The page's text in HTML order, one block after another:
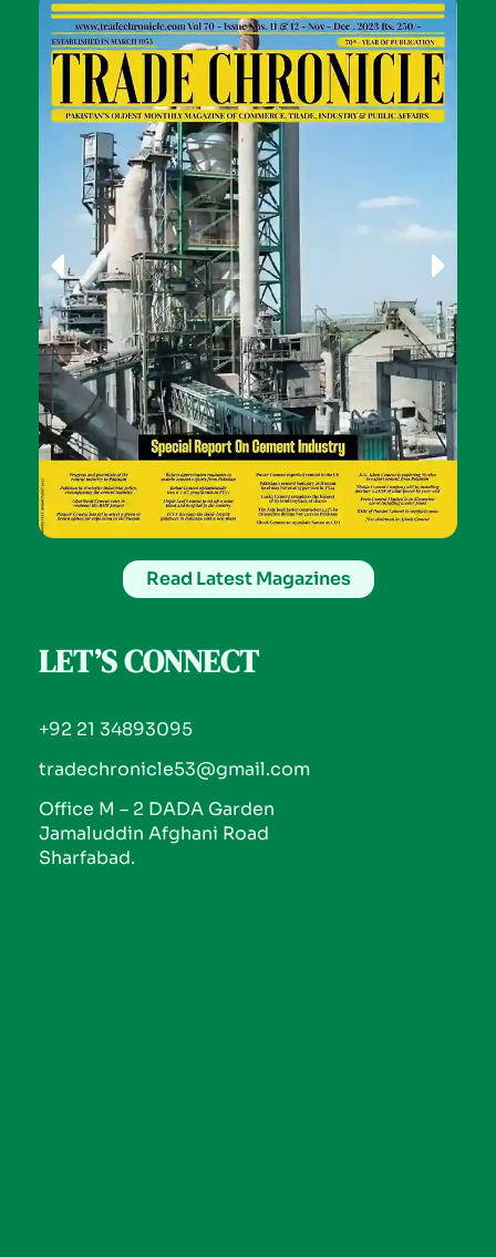
Read Latest Magazines
LET’S CONNECT
+92 21 34893095
tradechronicle53@gmail.com
Office M – 2 DADA Garden
Jamaluddin Afghani Road
Sharfabad.